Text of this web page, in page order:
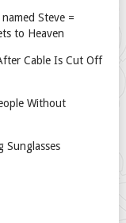
Steve =
to Heaven
Cable Is Cut Off
Without
Sunglasses